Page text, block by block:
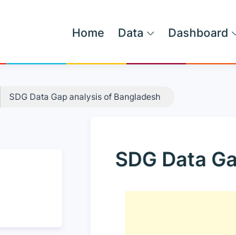
Home Data Dashboard
SDG Data Gap analysis of Bangladesh
SDG Data